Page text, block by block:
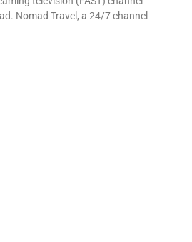
Nomad Travel, a 24/7 channel